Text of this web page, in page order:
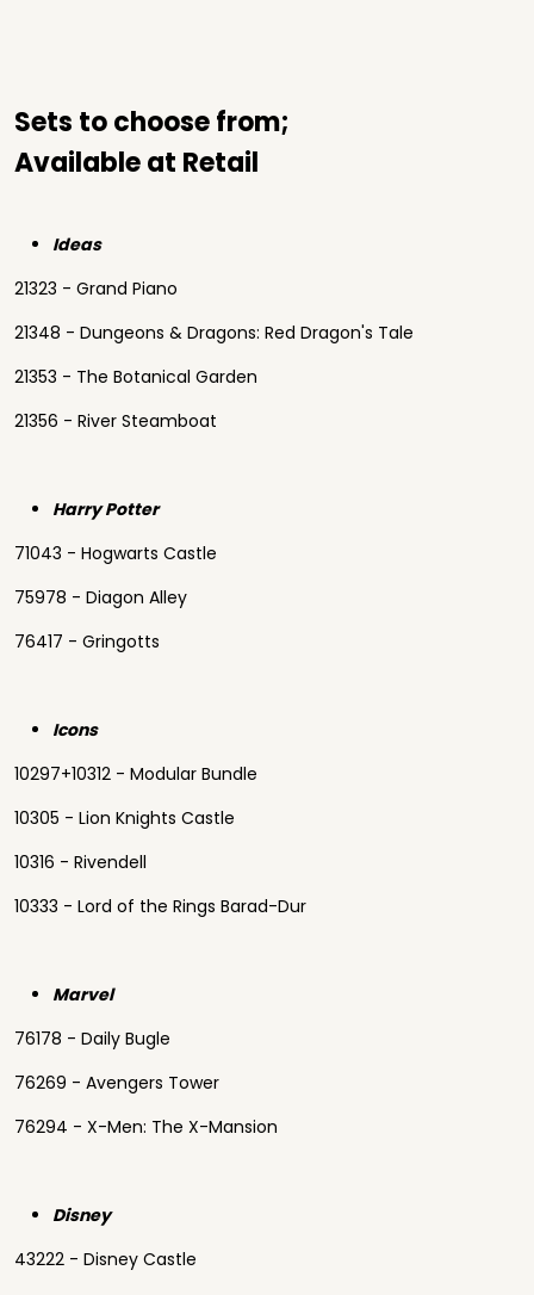
Sets to choose from;
Available at Retail
Ideas
21323 - Grand Piano
21348 - Dungeons & Dragons: Red Dragon's Tale
21353 - The Botanical Garden
21356 - River Steamboat
Harry Potter
71043 - Hogwarts Castle
75978 - Diagon Alley
76417 - Gringotts
Icons
10297+10312 - Modular Bundle
10305 - Lion Knights Castle
10316 - Rivendell
10333 - Lord of the Rings Barad-Dur
Marvel
76178 - Daily Bugle
76269 - Avengers Tower
76294 - X-Men: The X-Mansion
Disney
43222 - Disney Castle